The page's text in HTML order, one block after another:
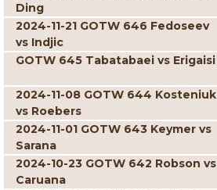
Ding
2024-11-21 GOTW 646 Fedoseev
vs Indjic
GOTW 645 Tabatabaei vs Erigaisi
2024-11-08 GOTW 644 Kosteniuk
vs Roebers
2024-11-01 GOTW 643 Keymer vs
Sarana
2024-10-23 GOTW 642 Robson vs
Caruana